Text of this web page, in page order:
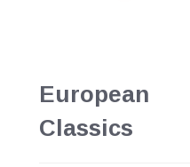
European
Classics